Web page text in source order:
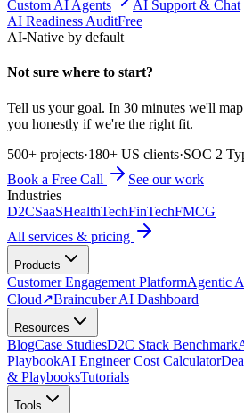
Custom AI Agents AI Support & Chat
AI Readiness AuditFree
AI-Native by default
Not sure where to start?
Tell us your goal. In 30 minutes we'll
you honestly if we're the right fit.
500+ projects·180+ US clients·SOC 2
Book a Free Call
See our work
Industries
D2CSaaSHealthTechFinTechFMCG
All services & pricing
Products
Customer Engagement PlatformAgentic
Cloud↗Braincuber AI Dashboard
Resources
BlogCase StudiesD2C Stack Benchmark
PlaybookAI Engineer Cost Calculator
& PlaybooksTutorials
Tools